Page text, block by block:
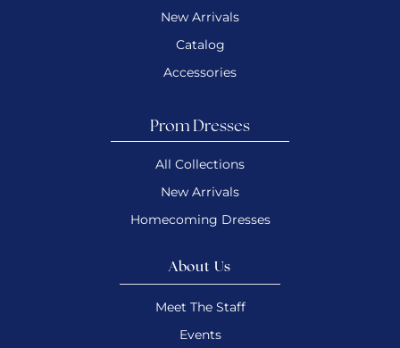
New Arrivals
Catalog
Accessories
Prom Dresses
All Collections
New Arrivals
Homecoming Dresses
About Us
Meet The Staff
Events